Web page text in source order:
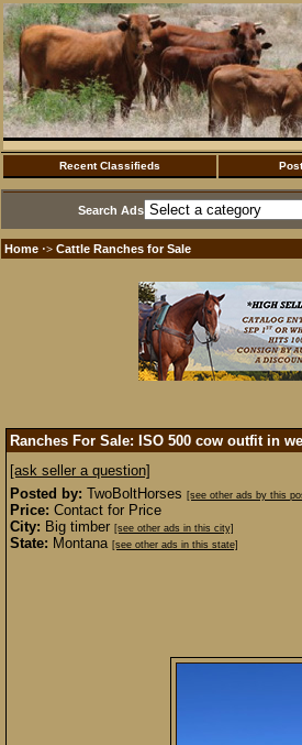
Recent Classifieds
Search Ads
Home ·> Cattle Ranches for Sale
Ranches For Sale: ISO 500 cow outfit in
[ask seller a question]
Posted by: TwoBoltHorses [see other ads by this
Price: Contact for Price
City: Big timber [see other ads in this city]
State: Montana [see other ads in this state]